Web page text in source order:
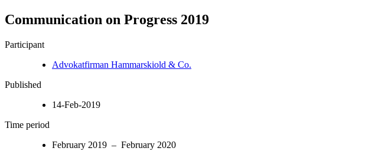
Communication on Progress 2019
Participant
Advokatfirman Hammarskiold & Co.
Published
14-Feb-2019
Time period
February 2019 – February 2020